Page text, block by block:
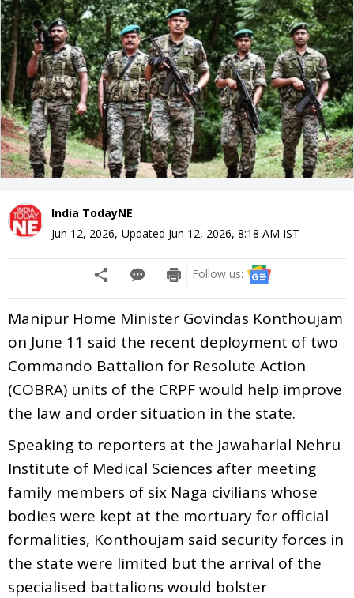
India TodayNE
Jun 12, 2026, Updated Jun 12, 2026, 8:18 AM IST
Follow us:
Manipur Home Minister Govindas Konthoujam
on June 11 said the recent deployment of two
Commando Battalion for Resolute Action
(COBRA) units of the CRPF would help improve
the law and order situation in the state.
Speaking to reporters at the Jawaharlal Nehru
Institute of Medical Sciences after meeting
family members of six Naga civilians whose
bodies were kept at the mortuary for official
formalities, Konthoujam said security forces in
the state were limited but the arrival of the
specialised battalions would bolster